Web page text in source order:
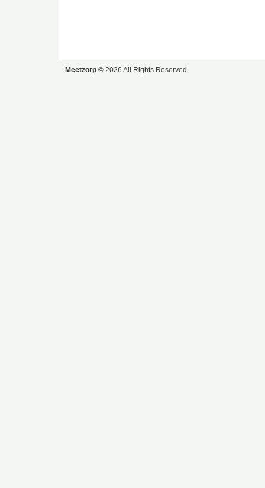
Meetzorp © 2026 All Rights Reserved.